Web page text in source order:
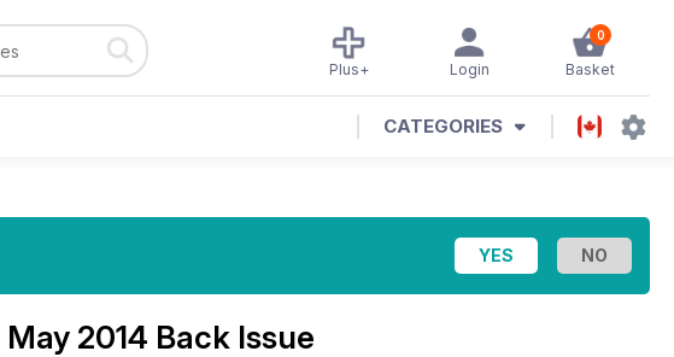
0
Basket
Login
Plus+
CATEGORIES
May 2014 Back Issue